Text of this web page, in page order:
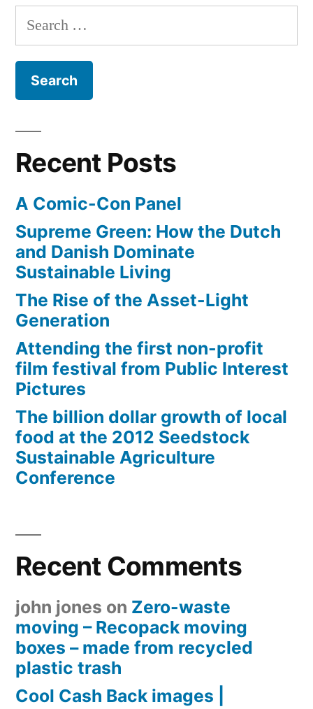
Was
On
Search
for:
Recent Posts
A Comic-Con Panel
Supreme Green: How the Dutch
and Danish Dominate
Sustainable Living
The Rise of the Asset-Light
Generation
Attending the first non-profit
film festival from Public Interest
Pictures
The billion dollar growth of local
food at the 2012 Seedstock
Sustainable Agriculture
Conference
Recent Comments
john jones on Zero-waste
moving – Recopack moving
boxes – made from recycled
plastic trash
Cool Cash Back images |